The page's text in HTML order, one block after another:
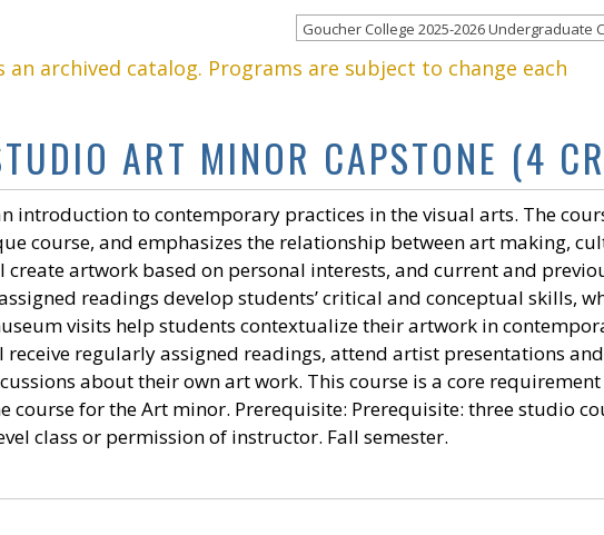
an archived catalog. Programs are subject to change each
ART MINOR CAPSTONE (4
introduction to contemporary practices in the visual arts. The
course, and emphasizes the relationship between art making,
create artwork based on personal interests, and current and
readings develop students’ critical and conceptual skills,
visits help students contextualize their artwork in
receive regularly assigned readings, attend artist presentations
about their own art work. This course is a core
course for the Art minor. Prerequisite: Prerequisite: three studio
class or permission of instructor. Fall semester.